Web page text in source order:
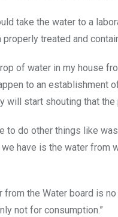
take the water to a
treated and
of water in my house
to an establishment
will start shouting that
do other things like
have is the water from
the Water board is
not for consumption.”